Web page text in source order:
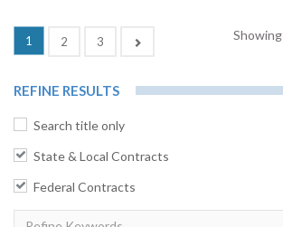
1 (current)
2 3 Showing
REFINE RESULTS
Search title only
State & Local Contracts
Federal Contracts